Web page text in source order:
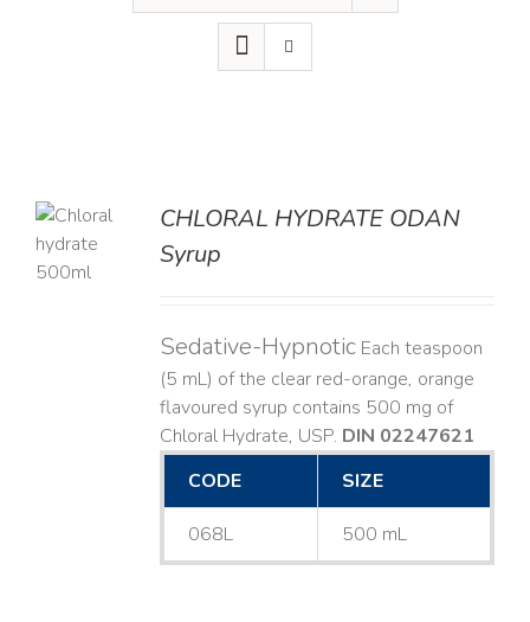
CHLORAL HYDRATE ODAN
Syrup
Sedative-HypnoticEach teaspoon
(5 mL) of the clear red-orange, orange
flavoured syrup contains 500 mg of
Chloral Hydrate, USP. DIN 02247621
CODE
SIZE
068L 500 mL